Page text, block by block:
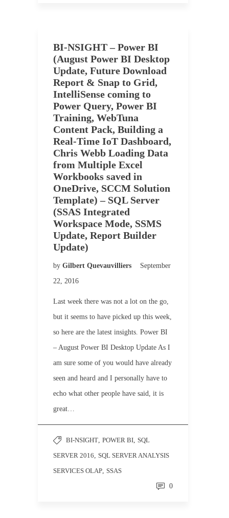
BI-NSIGHT – Power BI
(August Power BI Desktop
Update, Future Download
Report & Snap to Grid,
IntelliSense coming to
Power Query, Power BI
Training, WebTuna
Content Pack, Building a
Real-Time IoT Dashboard,
Chris Webb Loading Data
from Multiple Excel
Workbooks saved in
OneDrive, SCCM Solution
Template) – SQL Server
(SSAS Integrated
Workspace Mode, SSMS
Update, Report Builder
Update)
by Gilbert Quevauvilliers
September
22, 2016
Last week there was not a lot on the go,
but it seems to have picked up this week,
so here are the latest insights. Power BI
– August Power BI Desktop Update As I
am sure some of you would have already
seen and heard and I personally have to
echo what other people have said, it is
great…
BI-NSIGHT, POWER BI, SQL
SERVER 2016, SQL SERVER ANALYSIS
SERVICES OLAP, SSAS
0